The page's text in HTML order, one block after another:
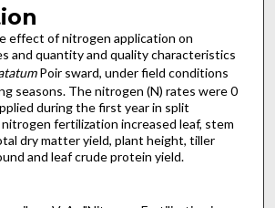
effect of nitrogen application on
and quantity and quality characteristics
Poir sward, under field conditions
seasons. The nitrogen (N) rates were 0
during the first year in split
fertilization increased leaf, stem
dry matter yield, plant height, tiller
and leaf crude protein yield.